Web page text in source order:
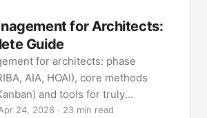
for Architects:
Guide
for architects: phase
AIA, HOAI), core methods
and tools for truly
projects.
24, 2026 · 23 min read